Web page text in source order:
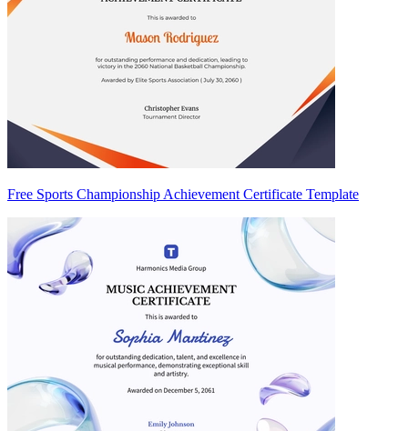
Free Sports Championship Achievement Certificate Template